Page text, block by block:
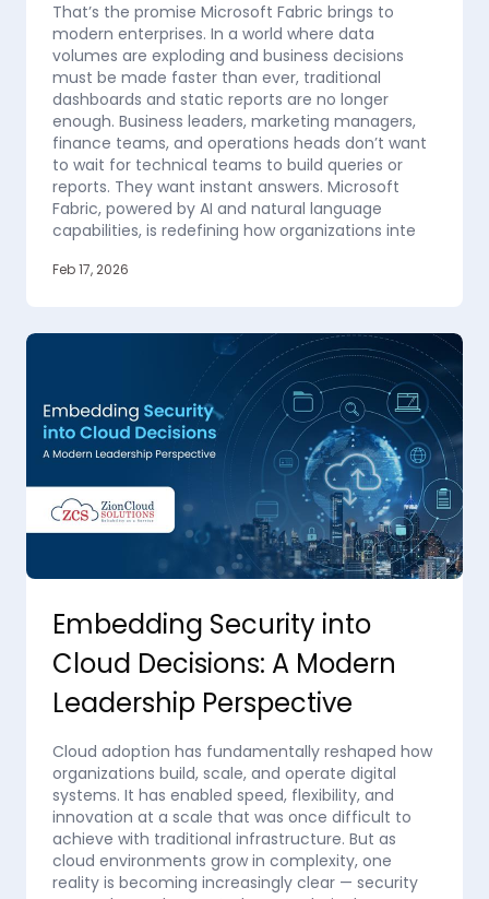
That’s the promise Microsoft Fabric brings to
modern enterprises. In a world where data
volumes are exploding and business decisions
must be made faster than ever, traditional
dashboards and static reports are no longer
enough. Business leaders, marketing managers,
finance teams, and operations heads don’t want
to wait for technical teams to build queries or
reports. They want instant answers. Microsoft
Fabric, powered by AI and natural language
capabilities, is redefining how organizations inte
Feb 17, 2026
Embedding Security into
Cloud Decisions: A Modern
Leadership Perspective
Cloud adoption has fundamentally reshaped how
organizations build, scale, and operate digital
systems. It has enabled speed, flexibility, and
innovation at a scale that was once difficult to
achieve with traditional infrastructure. But as
cloud environments grow in complexity, one
reality is becoming increasingly clear — security